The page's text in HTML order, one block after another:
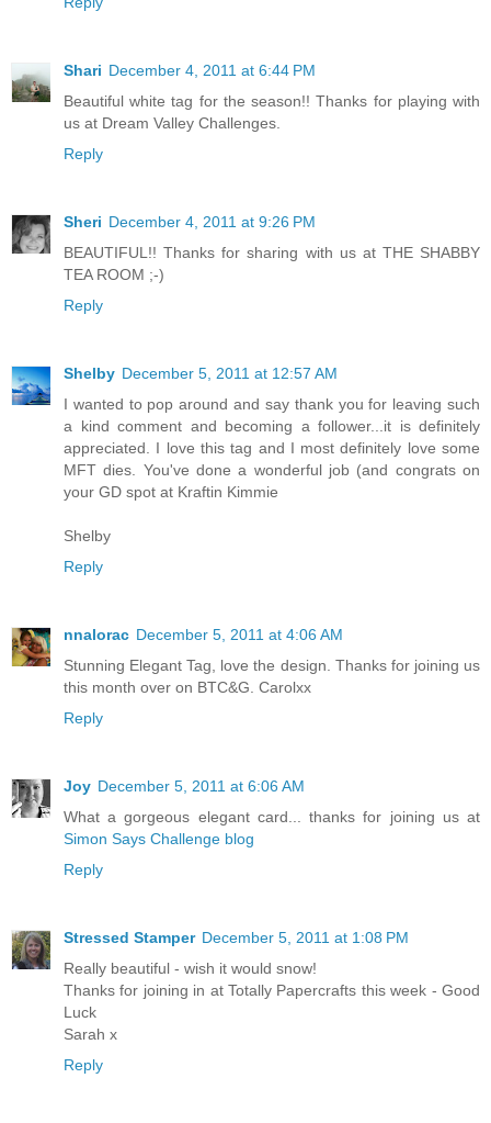
Shari December 4, 2011 at 6:44 PM
Beautiful white tag for the season!! Thanks for playing with
us at Dream Valley Challenges.
Reply
Sheri December 4, 2011 at 9:26 PM
BEAUTIFUL!! Thanks for sharing with us at THE SHABBY
TEA ROOM ;-)
Reply
Shelby December 5, 2011 at 12:57 AM
I wanted to pop around and say thank you for leaving such
a kind comment and becoming a follower...it is definitely
appreciated. I love this tag and I most definitely love some
MFT dies. You've done a wonderful job (and congrats on
your GD spot at Kraftin Kimmie
Shelby
Reply
nnalorac December 5, 2011 at 4:06 AM
Stunning Elegant Tag, love the design. Thanks for joining us
this month over on BTC&G. Carolxx
Reply
Joy December 5, 2011 at 6:06 AM
What a gorgeous elegant card... thanks for joining us at
Simon Says Challenge blog
Reply
Stressed Stamper December 5, 2011 at 1:08 PM
Really beautiful - wish it would snow!
Thanks for joining in at Totally Papercrafts this week - Good
Luck
Sarah x
Reply